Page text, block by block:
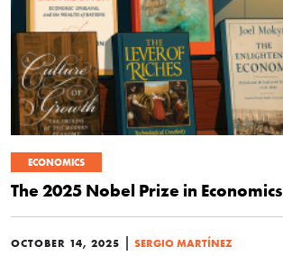
ECONOMICS
The 2025 Nobel Prize in Economics
OCTOBER 14, 2025 | SERGIO MARTÍNEZ